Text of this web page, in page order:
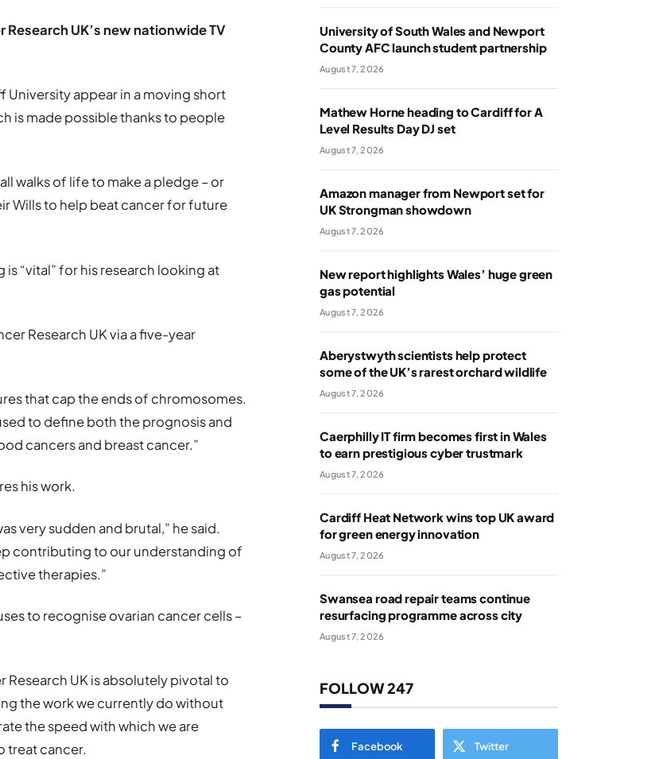
UK’s new nationwide TV
University appear in a moving short
is made possible thanks to people
walks of life to make a pledge – or
Wills to help beat cancer for future
is “vital” for his research looking at
Research UK via a five-year
that cap the ends of chromosomes.
to define both the prognosis and
cancers and breast cancer.”
his work.
very sudden and brutal,” he said.
contributing to our understanding of
therapies.”
to recognise ovarian cancer cells –
Research UK is absolutely pivotal to
the work we currently do without
the speed with which we are
treat cancer.
University of South Wales and Newport
County AFC launch student partnership
August 7, 2026
Mathew Horne heading to Cardiff for A
Level Results Day DJ set
August 7, 2026
Amazon manager from Newport set for
UK Strongman showdown
August 7, 2026
New report highlights Wales’ huge green
gas potential
August 7, 2026
Aberystwyth scientists help protect
some of the UK’s rarest orchard wildlife
August 7, 2026
Caerphilly IT firm becomes first in Wales
to earn prestigious cyber trustmark
August 7, 2026
Cardiff Heat Network wins top UK award
for green energy innovation
August 7, 2026
Swansea road repair teams continue
resurfacing programme across city
August 7, 2026
FOLLOW 247
Facebook Twitter